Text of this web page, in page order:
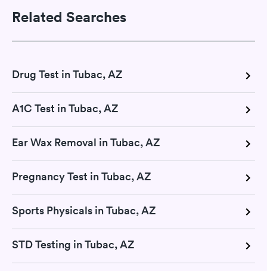
Related Searches
Drug Test in Tubac, AZ
A1C Test in Tubac, AZ
Ear Wax Removal in Tubac, AZ
Pregnancy Test in Tubac, AZ
Sports Physicals in Tubac, AZ
STD Testing in Tubac, AZ